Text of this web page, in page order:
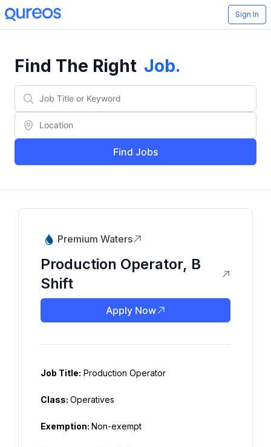
Sign In
Find The Right Job.
Find Jobs
Premium Waters
Production Operator, B
Shift
Apply Now
Job Title: Production Operator
Class: Operatives
Exemption: Non-exempt